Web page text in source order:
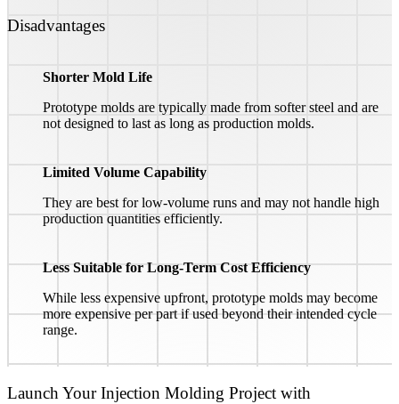
Disadvantages
Shorter Mold Life
Prototype molds are typically made from softer steel and are
not designed to last as long as production molds.
Limited Volume Capability
They are best for low-volume runs and may not handle high
production quantities efficiently.
Less Suitable for Long-Term Cost Efficiency
While less expensive upfront, prototype molds may become
more expensive per part if used beyond their intended cycle
range.
Launch Your Injection Molding Project with